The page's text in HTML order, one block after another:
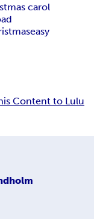
carol
easy
Content to Lulu